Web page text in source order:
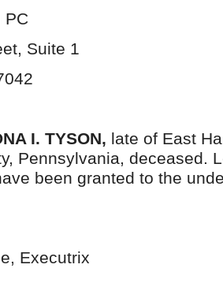
PC
Suite 1
I. TYSON, late of East
Pennsylvania, deceased.
been granted to the
Executrix